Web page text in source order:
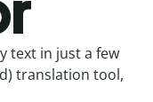
text in just a few
translation tool,